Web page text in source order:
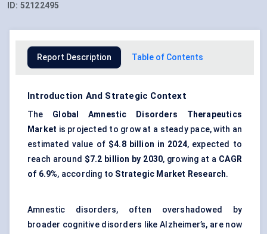
ID: 52122495
Report Description Table of Contents
Introduction And Strategic Context
The Global Amnestic Disorders Therapeutics
Market is projected to grow at a steady pace, with an
estimated value of $4.8 billion in 2024, expected to
reach around $7.2 billion by 2030, growing at a CAGR
of 6.9%, according to Strategic Market Research.
Amnestic disorders, often overshadowed by
broader cognitive disorders like Alzheimer’s, are now